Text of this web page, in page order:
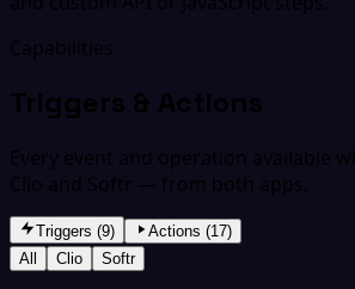
Capabilities
Triggers & Actions
Every event and operation available
Clio and Softr — from both apps.
Triggers (9)
Actions (17)
All
Clio Softr